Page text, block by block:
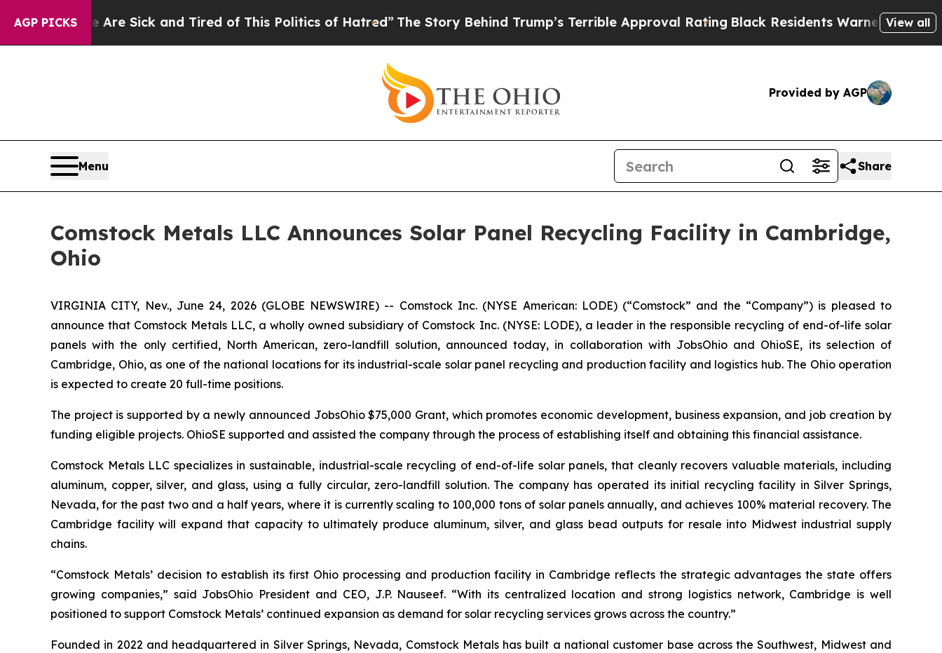
AGP PICKS
Are Sick and Tired of This Politics of Hatred”The Story Behind Trump’s Terrible Approval RatingBlack Residents Warned of Abusive Cops for
View all
Provided by AGP
Menu Share
Comstock Metals LLC Announces Solar Panel Recycling Facility in Cambridge,
Ohio
VIRGINIA CITY, Nev., June 24, 2026 (GLOBE NEWSWIRE) -- Comstock Inc. (NYSE American: LODE) (“Comstock” and the “Company”) is pleased to
announce that Comstock Metals LLC, a wholly owned subsidiary of Comstock Inc. (NYSE: LODE), a leader in the responsible recycling of end-of-life solar
panels with the only certified, North American, zero-landfill solution, announced today, in collaboration with JobsOhio and OhioSE, its selection of
Cambridge, Ohio, as one of the national locations for its industrial-scale solar panel recycling and production facility and logistics hub. The Ohio operation
is expected to create 20 full-time positions.
The project is supported by a newly announced JobsOhio $75,000 Grant, which promotes economic development, business expansion, and job creation by
funding eligible projects. OhioSE supported and assisted the company through the process of establishing itself and obtaining this financial assistance.
Comstock Metals LLC specializes in sustainable, industrial-scale recycling of end-of-life solar panels, that cleanly recovers valuable materials, including
aluminum, copper, silver, and glass, using a fully circular, zero-landfill solution. The company has operated its initial recycling facility in Silver Springs,
Nevada, for the past two and a half years, where it is currently scaling to 100,000 tons of solar panels annually, and achieves 100% material recovery. The
Cambridge facility will expand that capacity to ultimately produce aluminum, silver, and glass bead outputs for resale into Midwest industrial supply
chains.
“Comstock Metals’ decision to establish its first Ohio processing and production facility in Cambridge reflects the strategic advantages the state offers
growing companies,” said JobsOhio President and CEO, J.P. Nauseef. “With its centralized location and strong logistics network, Cambridge is well
positioned to support Comstock Metals’ continued expansion as demand for solar recycling services grows across the country.”
Founded in 2022 and headquartered in Silver Springs, Nevada, Comstock Metals has built a national customer base across the Southwest, Midwest and